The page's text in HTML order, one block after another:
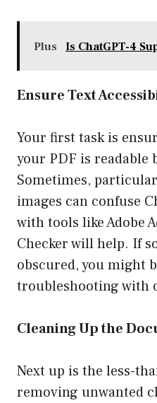
Plus Is ChatGPT-4
Ensure Text
Your first task is
your PDF is readable
Sometimes,
images can confuse
with tools like Adobe
Checker will help. If
obscured, you might
troubleshooting with
Cleaning Up the
Next up is the less-
removing unwanted